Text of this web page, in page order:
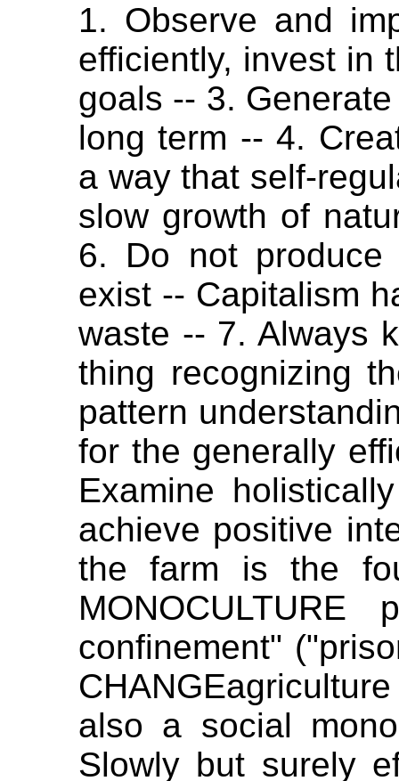
1. Observe and
efficiently, invest in
goals -- 3.
long term -- 4.
a way that self-
slow growth of
6. Do not
exist -- Capitalism
waste -- 7. Always
thing recognizing
pattern
for the generally
Examine
achieve positive
the farm is the
confinement"
also a social
Slowly but surely